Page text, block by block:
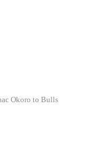
Okoro to Bulls